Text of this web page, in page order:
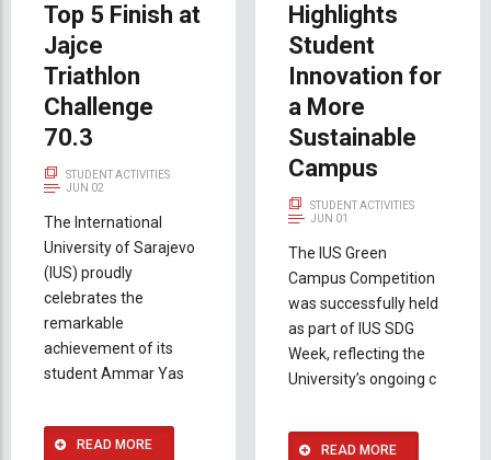
Top 5 Finish at
Jajce
Triathlon
Challenge
70.3
STUDENT ACTIVITIES
JUN 02
The International
University of Sarajevo
(IUS) proudly
celebrates the
remarkable
achievement of its
student Ammar Yas
READ MORE
Highlights
Student
Innovation for
a More
Sustainable
Campus
STUDENT ACTIVITIES
JUN 01
The IUS Green
Campus Competition
was successfully held
as part of IUS SDG
Week, reflecting the
University’s ongoing c
READ MORE